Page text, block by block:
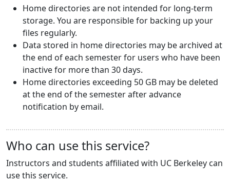
Home directories are not intended for long-term
storage. You are responsible for backing up your
files regularly.
Data stored in home directories may be archived at
the end of each semester for users who have been
inactive for more than 30 days.
Home directories exceeding 50 GB may be deleted
at the end of the semester after advance
notification by email.
Who can use this service?
Instructors and students affiliated with UC Berkeley can
use this service.